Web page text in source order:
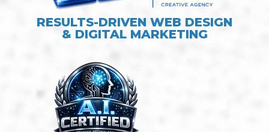
RESULTS-DRIVEN WEB DESIGN
& DIGITAL MARKETING